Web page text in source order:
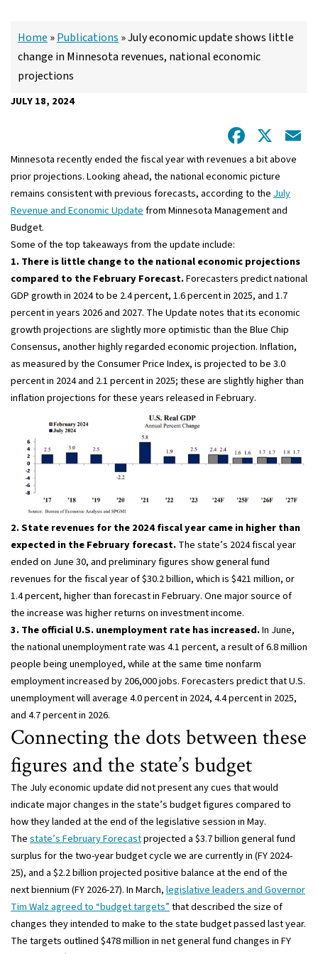
Home »Publications »July economic update shows little
change in Minnesota revenues, national economic
projections
JULY 18, 2024
X
Minnesota recently ended the fiscal year with revenues a bit above
prior projections. Looking ahead, the national economic picture
remains consistent with previous forecasts, according to the July
Revenue and Economic Updatefrom Minnesota Management and
Budget.
Some of the top takeaways from the update include:
1. There is little change to the national economic projections
compared to the February Forecast.Forecasters predict national
GDP growth in 2024 to be 2.4 percent, 1.6 percent in 2025, and 1.7
percent in years 2026 and 2027. The Update notes that its economic
growth projections are slightly more optimistic than the Blue Chip
Consensus, another highly regarded economic projection. Inflation,
as measured by the Consumer Price Index, is projected to be 3.0
percent in 2024 and 2.1 percent in 2025; these are slightly higher than
inflation projections for these years released in February.
2. State revenues for the 2024 fiscal year came in higher than
expected in the February forecast.The state’s 2024 fiscal year
ended on June 30, and preliminary figures show general fund
revenues for the fiscal year of $30.2 billion, which is $421 million, or
1.4 percent, higher than forecast in February. One major source of
the increase was higher returns on investment income.
3. The official U.S. unemployment rate has increased.In June,
the national unemployment rate was 4.1 percent, a result of 6.8 million
people being unemployed, while at the same time nonfarm
employment increased by 206,000 jobs. Forecasters predict that U.S.
unemployment will average 4.0 percent in 2024, 4.4 percent in 2025,
and 4.7 percent in 2026.
Connecting the dots between these
figures and the state’s budget
The July economic update did not present any cues that would
indicate major changes in the state’s budget figures compared to
how they landed at the end of the legislative session in May.
Thestate’s February Forecastprojected a $3.7 billion general fund
surplus for the two-year budget cycle we are currently in (FY 2024-
25), and a $2.2 billion projected positive balance at the end of the
next biennium (FY 2026-27). In March,legislative leaders and Governor
Tim Walz agreed to “budget targets”that described the size of
changes they intended to make to the state budget passed last year.
The targets outlined $478 million in net general fund changes in FY